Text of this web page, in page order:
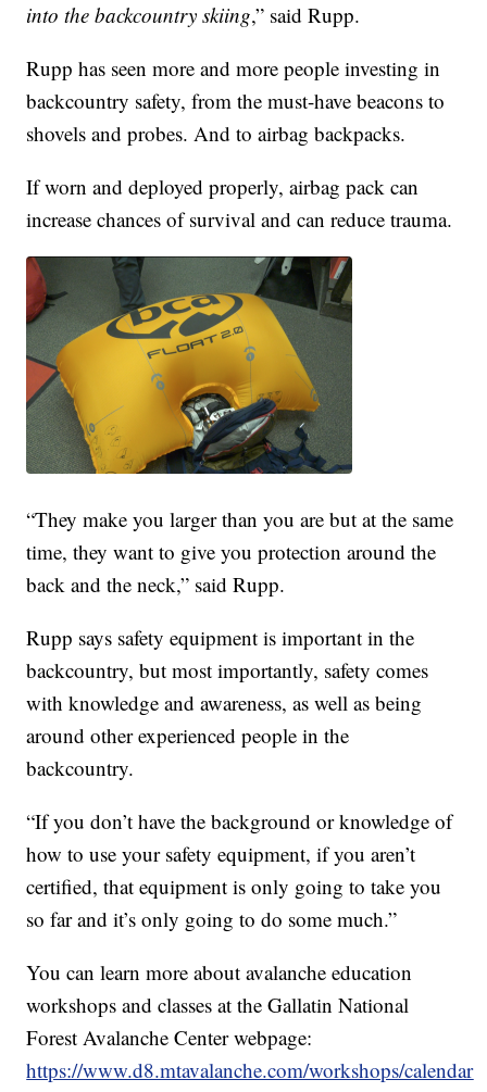
into the backcountry skiing,” said Rupp.
Rupp has seen more and more people investing in
backcountry safety, from the must-have beacons to
shovels and probes. And to airbag backpacks.
If worn and deployed properly, airbag pack can
increase chances of survival and can reduce trauma.
“They make you larger than you are but at the same
time, they want to give you protection around the
back and the neck,” said Rupp.
Rupp says safety equipment is important in the
backcountry, but most importantly, safety comes
with knowledge and awareness, as well as being
around other experienced people in the
backcountry.
“If you don’t have the background or knowledge of
how to use your safety equipment, if you aren’t
certified, that equipment is only going to take you
so far and it’s only going to do some much.”
You can learn more about avalanche education
workshops and classes at the Gallatin National
Forest Avalanche Center webpage:
https://www.d8.mtavalanche.com/workshops/calendar